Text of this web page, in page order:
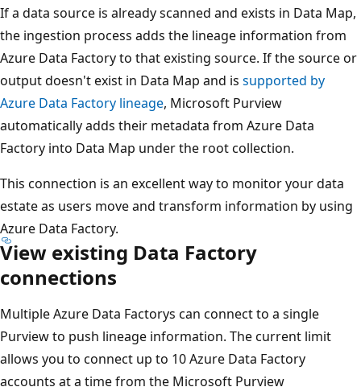
If a data source is already scanned and exists in Data Map,
the ingestion process adds the lineage information from
Azure Data Factory to that existing source. If the source or
output doesn't exist in Data Map and is supported by
Azure Data Factory lineage, Microsoft Purview
automatically adds their metadata from Azure Data
Factory into Data Map under the root collection.
This connection is an excellent way to monitor your data
estate as users move and transform information by using
Azure Data Factory.
View existing Data Factory
connections
Multiple Azure Data Factorys can connect to a single
Purview to push lineage information. The current limit
allows you to connect up to 10 Azure Data Factory
accounts at a time from the Microsoft Purview